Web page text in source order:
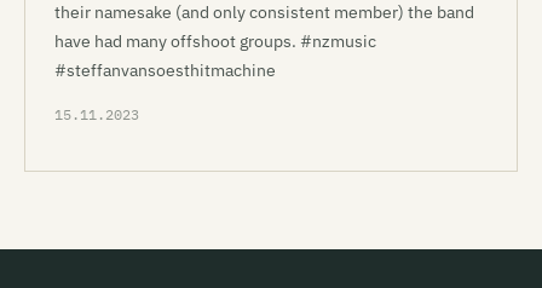
their namesake (and only consistent member) the band
have had many offshoot groups. #nzmusic
#steffanvansoesthitmachine
15.11.2023